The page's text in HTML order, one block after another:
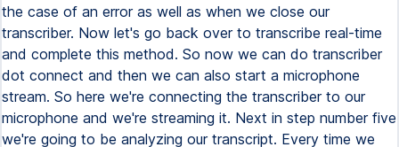
the case of an error as well as when we close our
transcriber. Now let's go back over to transcribe real-time
and complete this method. So now we can do transcriber
dot connect and then we can also start a microphone
stream. So here we're connecting the transcriber to our
microphone and we're streaming it. Next in step number five
we're going to be analyzing our transcript. Every time we